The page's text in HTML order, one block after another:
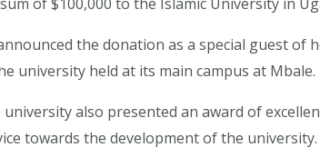
the donation as a special guest
university held at its main campus at Mbale.
university also presented an award of
towards the development of the university.